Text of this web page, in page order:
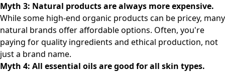
Myth 3: Natural products are always more expensive.
While some high-end organic products can be pricey, many
natural brands offer affordable options. Often, you're
paying for quality ingredients and ethical production, not
just a brand name.
Myth 4: All essential oils are good for all skin types.